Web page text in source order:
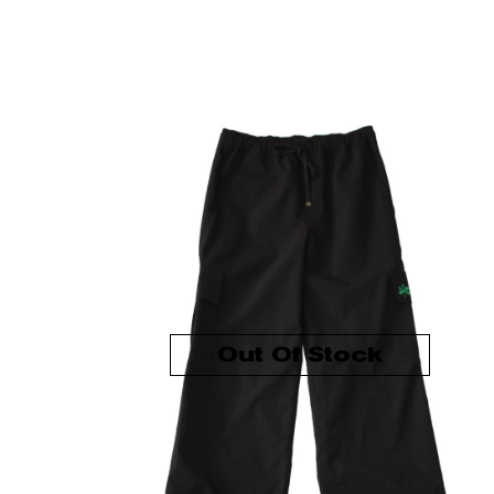
Out Of Stock